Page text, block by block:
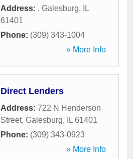
Address: , Galesburg,
IL
61401
Phone: (309) 343-1004
» More Info
Direct Lenders
Address: 722 N Henderson
Street, Galesburg, IL 61401
Phone: (309) 343-0923
» More Info